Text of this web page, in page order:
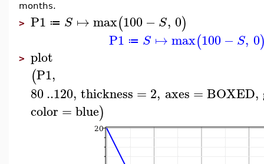
months.
> P1 ≔ S ↦ max(100− S, 0)
P1 ≔ S ↦max(100− S, 0
> plot
(P1,
80..120, thickness = 2, axes =BOXED,
color = blue)